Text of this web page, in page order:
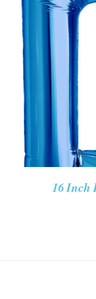
16 Inch